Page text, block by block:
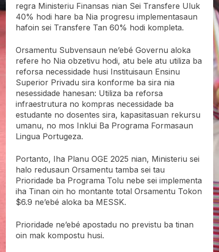
regra Ministeriu Finansas nian Sei Transfere Uluk
40% hodi hare ba Nia progresu implementasaun
hafoin sei Transfere Tan 60% hodi kompleta.
Orsamentu Subvensaun ne’ebé Governu aloka
refere ho Nia obzetivu hodi, atu bele atu utiliza ba
reforsa necessidade husi Instituisaun Ensinu
Superior Privadu sira konforme ba sira nia
nesessidade hanesan: Utiliza ba reforsa
infraestrutura no kompras necessidade ba
estudante no dosentes sira, kapasitasuan rekursu
umanu, no mos Inklui Ba Programa Formasaun
Lingua Portugeza.
Portanto, Iha Planu OGE 2025 nian, Ministeriu sei
halo redusaun Orsamentu tamba sei tau
Prioridade ba Programa Tolu nebe sei implementa
iha Tinan oin ho montante total Orsamentu Tokon
$6.9 ne’ebé aloka ba MESSK.
Prioridade ne’ebé apostadu no previstu ba tinan
oin mak kompostu husi.